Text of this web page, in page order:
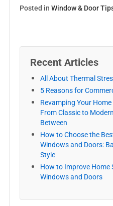
Posted in Window & Door
Recent Articles
All About Thermal
5 Reasons for
Revamping Your
From Classic to
Between
How to Choose the
Windows and Doors:
Style
How to Improve Home
Windows and Doors